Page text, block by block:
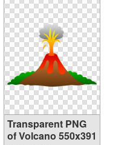
Transparent PNG
of Volcano 550x391